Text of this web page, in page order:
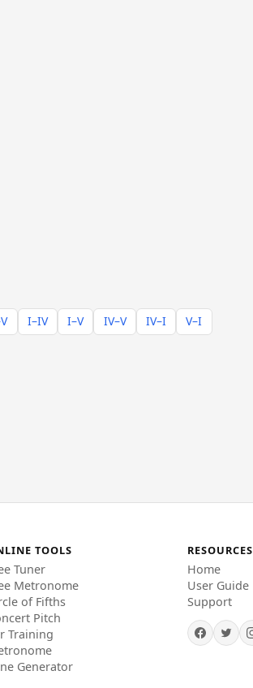
I–IV I–V IV–V IV–I V–I
TOOLS
Tuner
Metronome
of Fifths
Pitch
Training
Generator
RESOURCES
Home
User Guide
Support